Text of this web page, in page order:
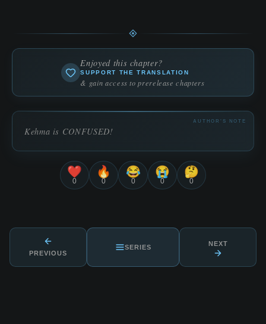
Enjoyed this chapter?
SUPPORT THE TRANSLATION
& gain access to prerelease chapters
AUTHOR'S NOTE
Kehma is CONFUSED!
❤️
0
🔥
0
😂
0
😭
0
🤔
0
PREVIOUS
SERIES NEXT